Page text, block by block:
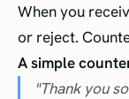
When you
or reject.
A simple
"Thank you